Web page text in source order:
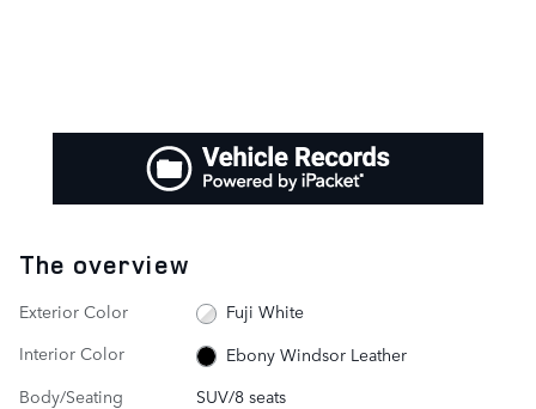
The overview
Exterior Color
Fuji White
Interior Color
Ebony Windsor Leather
Body/Seating
SUV/8 seats